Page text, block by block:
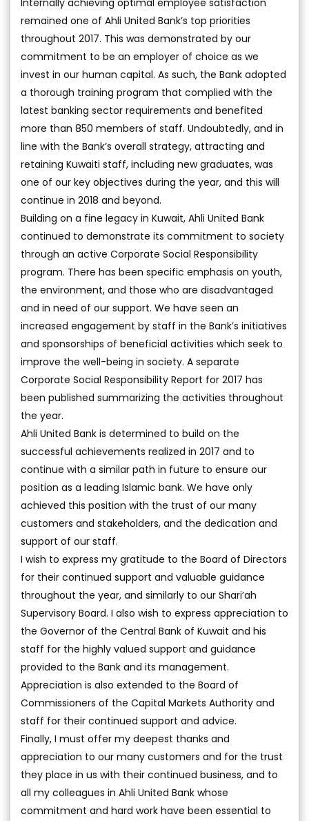
Internally achieving optimal employee satisfaction
remained one of Ahli United Bank’s top priorities
throughout 2017. This was demonstrated by our
commitment to be an employer of choice as we
invest in our human capital. As such, the Bank adopted
a thorough training program that complied with the
latest banking sector requirements and benefited
more than 850 members of staff. Undoubtedly, and in
line with the Bank’s overall strategy, attracting and
retaining Kuwaiti staff, including new graduates, was
one of our key objectives during the year, and this will
continue in 2018 and beyond.
Building on a fine legacy in Kuwait, Ahli United Bank
continued to demonstrate its commitment to society
through an active Corporate Social Responsibility
program. There has been specific emphasis on youth,
the environment, and those who are disadvantaged
and in need of our support. We have seen an
increased engagement by staff in the Bank’s initiatives
and sponsorships of beneficial activities which seek to
improve the well-being in society. A separate
Corporate Social Responsibility Report for 2017 has
been published summarizing the activities throughout
the year.
Ahli United Bank is determined to build on the
successful achievements realized in 2017 and to
continue with a similar path in future to ensure our
position as a leading Islamic bank. We have only
achieved this position with the trust of our many
customers and stakeholders, and the dedication and
support of our staff.
I wish to express my gratitude to the Board of Directors
for their continued support and valuable guidance
throughout the year, and similarly to our Shari’ah
Supervisory Board. I also wish to express appreciation to
the Governor of the Central Bank of Kuwait and his
staff for the highly valued support and guidance
provided to the Bank and its management.
Appreciation is also extended to the Board of
Commissioners of the Capital Markets Authority and
staff for their continued support and advice.
Finally, I must offer my deepest thanks and
appreciation to our many customers and for the trust
they place in us with their continued business, and to
all my colleagues in Ahli United Bank whose
commitment and hard work have been essential to